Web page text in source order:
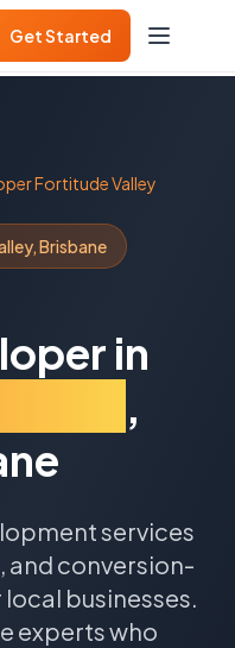
Get Started
Fortitude Valley
,Brisbane
in
,
services
and conversion-
businesses.
experts who